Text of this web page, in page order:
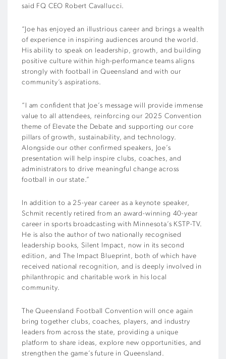
said FQ CEO Robert Cavallucci.
“Joe has enjoyed an illustrious career and brings a wealth
of experience in inspiring audiences around the world.
His ability to speak on leadership, growth, and building
positive culture within high-performance teams aligns
strongly with football in Queensland and with our
community’s aspirations.
“I am confident that Joe’s message will provide immense
value to all attendees, reinforcing our 2025 Convention
theme of Elevate the Debate and supporting our core
pillars of growth, sustainability, and technology.
Alongside our other confirmed speakers, Joe’s
presentation will help inspire clubs, coaches, and
administrators to drive meaningful change across
football in our state.”
In addition to a 25-year career as a keynote speaker,
Schmit recently retired from an award-winning 40-year
career in sports broadcasting with Minnesota’s KSTP-TV.
He is also the author of two nationally recognised
leadership books, Silent Impact, now in its second
edition, and The Impact Blueprint, both of which have
received national recognition, and is deeply involved in
philanthropic and charitable work in his local
community.
The Queensland Football Convention will once again
bring together clubs, coaches, players, and industry
leaders from across the state, providing a unique
platform to share ideas, explore new opportunities, and
strengthen the game’s future in Queensland.